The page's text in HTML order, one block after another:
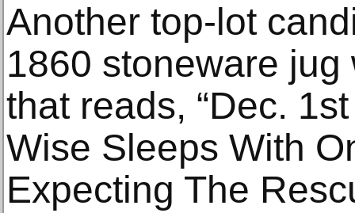
Another top-lot
1860 stoneware
that reads, “Dec.
Wise Sleeps With
Expecting The